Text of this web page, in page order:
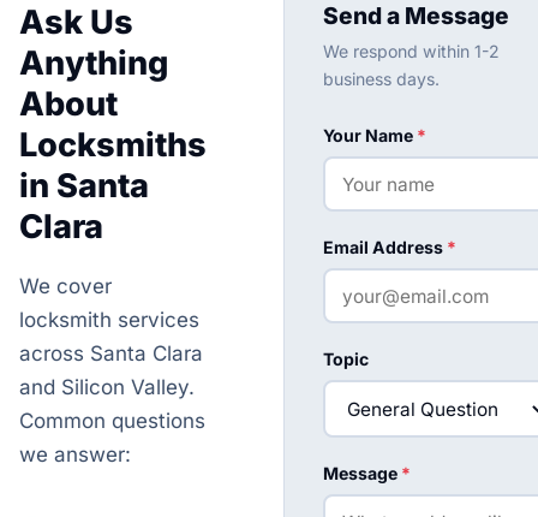
Ask Us
Anything
About
Locksmiths
in Santa
Clara
We cover
locksmith services
across Santa Clara
and Silicon Valley.
Common questions
we answer:
Send a Message
We respond within 1-2
business days.
Your Name *
Email Address *
Topic
Message *